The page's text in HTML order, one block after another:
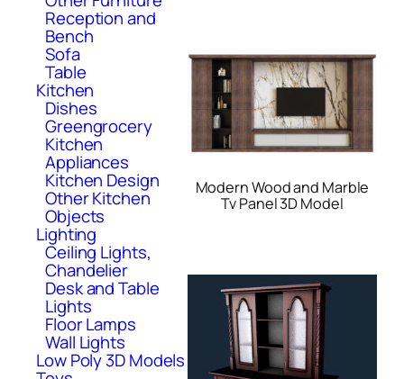
Reception and
Bench
Sofa
Table
Kitchen
Dishes
Greengrocery
Kitchen
Appliances
Kitchen Design
Other Kitchen
Objects
Lighting
Ceiling Lights,
Chandelier
Desk and Table
Lights
Floor Lamps
Wall Lights
Low Poly 3D Models
Modern Wood and Marble
Tv Panel 3D Model